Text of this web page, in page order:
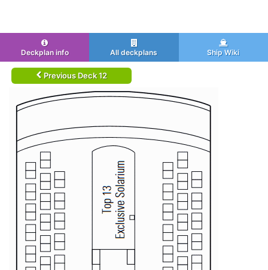
Deckplan info All deckplans Ship Wiki
Previous Deck 12